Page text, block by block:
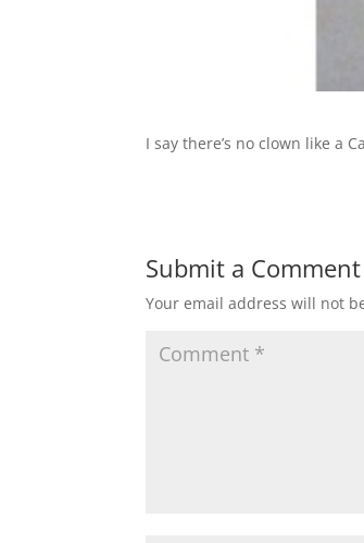
I say there’s no clown like a
Submit a Comment
Your email address will not